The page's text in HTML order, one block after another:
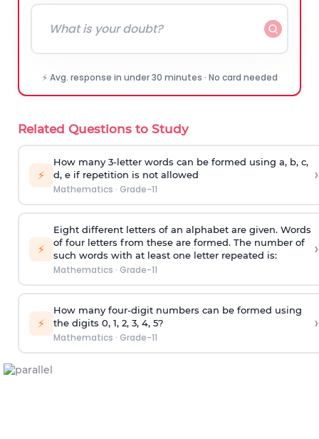
⚡ Avg. response in under 30 minutes · No card needed
Related Questions to Study
⚡
How many 3-letter words can be formed using a, b, c,
d, e if repetition is not allowed
Mathematics · Grade-11
›
⚡
Eight different letters of an alphabet are given. Words
of four letters from these are formed. The number of
such words with at least one letter repeated is:
Mathematics · Grade-11
›
⚡
How many four-digit numbers can be formed using
the digits 0, 1, 2, 3, 4, 5?
Mathematics · Grade-11
›